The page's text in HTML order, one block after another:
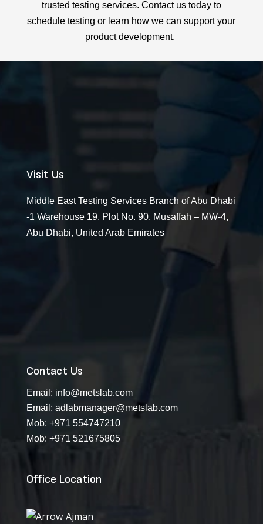
trusted testing services. Contact us today to
schedule testing or learn how we can support your
product development.
Visit Us
Middle East Testing Services Branch of Abu Dhabi
-1 Warehouse 19, Plot No. 90, Musaffah – MW-4,
Abu Dhabi, United Arab Emirates
Contact Us
Email: info@metslab.com
Email: adlabmanager@metslab.com
Mob: +971 554747210
Mob: +971 521675805
Office Location
Ajman